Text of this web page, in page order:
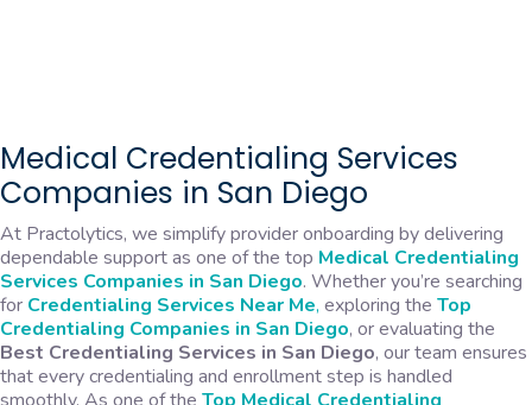
Medical Credentialing Services
Companies in San Diego
At Practolytics, we simplify provider onboarding by delivering
dependable support as one of the top Medical Credentialing
Services Companies in San Diego. Whether you’re searching
for Credentialing Services Near Me, exploring the Top
Credentialing Companies in San Diego, or evaluating the
Best Credentialing Services in San Diego, our team ensures
that every credentialing and enrollment step is handled